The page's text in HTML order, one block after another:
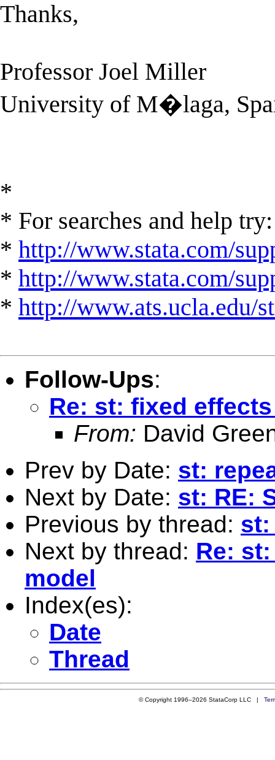
Thanks,
Professor Joel Miller
University of M�laga,
*
* For searches and help try:
* http://www.stata.com/
* http://www.stata.com/
* http://www.ats.ucla.edu/
Follow-Ups:
Re: st: fixed
From: David
Prev by Date: st:
Next by Date: st: RE:
Previous by thread: st:
Next by thread: Re:
model
Index(es):
Date
Thread
© Copyright 1996–2026 StataCorp LLC |